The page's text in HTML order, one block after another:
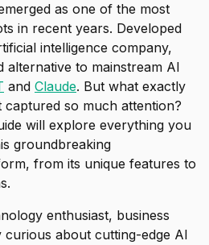
as one of the most
in recent years. Developed
intelligence company,
alternative to mainstream AI
and Claude. But what exactly
so much attention?
will explore everything you
groundbreaking
from its unique features to
enthusiast, business
about cutting-edge AI